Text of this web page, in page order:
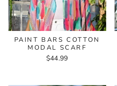
PAINT BARS COTTON
MODAL SCARF
$44.99